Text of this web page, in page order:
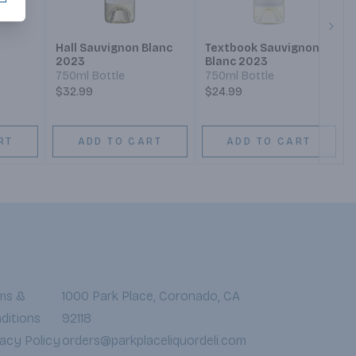
Hall Sauvignon Blanc
2023
750ml Bottle
$32.99
ADD TO CART
Textbook Sauvignon
Blanc 2023
750ml Bottle
$24.99
ADD TO CART
&
Policy
1000 Park Place, Coronado, CA
92118
orders@parkplaceliquordeli.com